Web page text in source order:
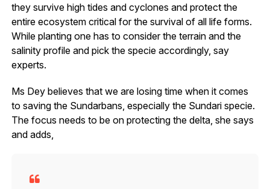
they survive high tides and cyclones and protect the
entire ecosystem critical for the survival of all life forms.
While planting one has to consider the terrain and the
salinity profile and pick the specie accordingly, say
experts.
Ms Dey believes that we are losing time when it comes
to saving the Sundarbans, especially the Sundari specie.
The focus needs to be on protecting the delta, she says
and adds,